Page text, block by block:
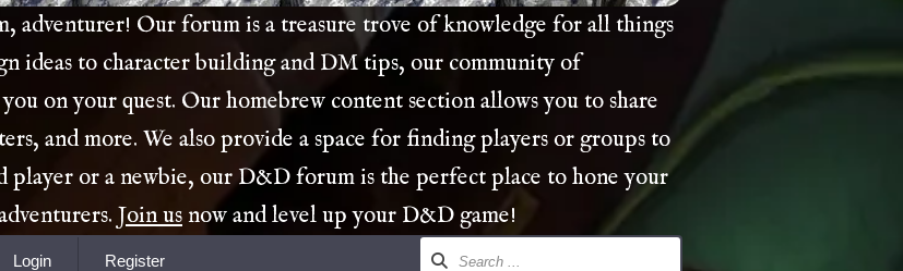
adventurer! Our forum is a treasure trove of knowledge for all things
ideas to character building and DM tips, our community of
on your quest. Our homebrew content section allows you to share
and more. We also provide a space for finding players or groups to
player or a newbie, our D&D forum is the perfect place to hone your
Join us now and level up your D&D game!
Login Register